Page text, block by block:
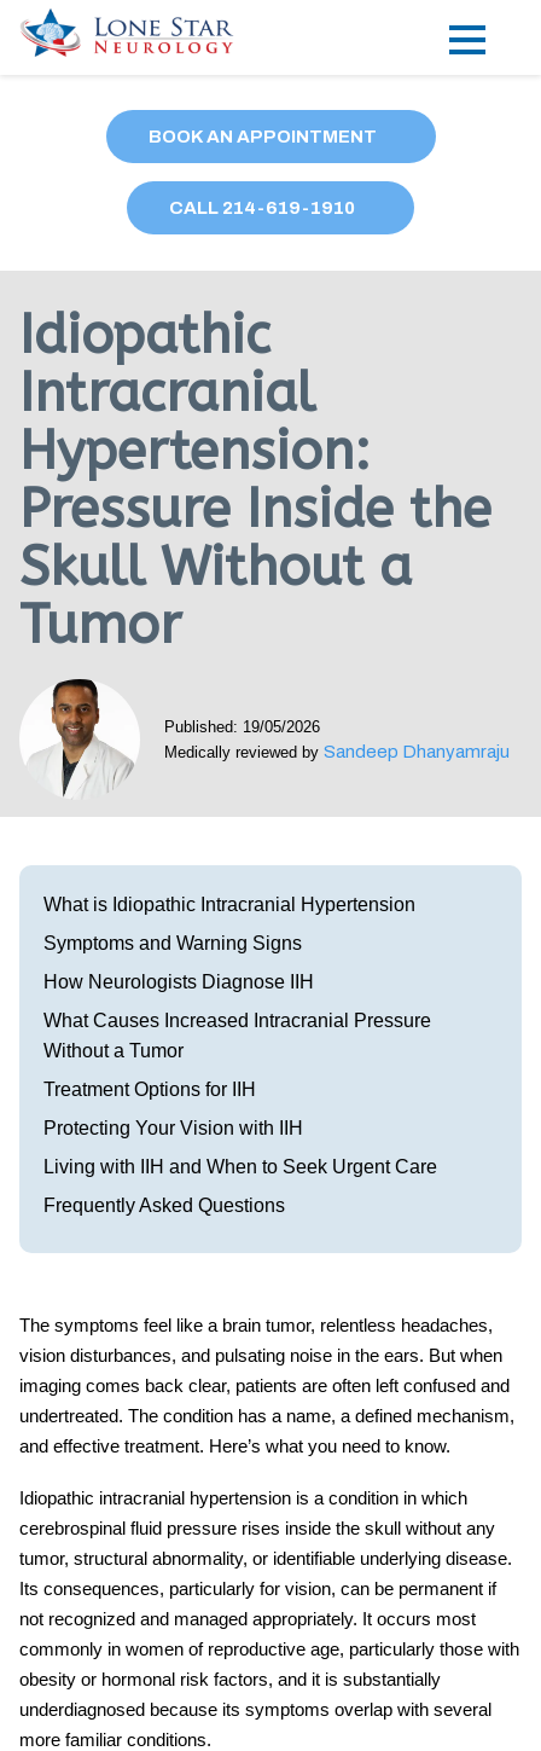
Locations
Our Providers
Research
Blog
Contact
Visit our Healow Portal
BOOK AN APPOINTMENT
CALL 214-619-1910
Idiopathic
Intracranial
Hypertension:
Pressure Inside the
Skull Without a
Tumor
Published: 19/05/2026
Medically reviewed by Sandeep Dhanyamraju
What is Idiopathic Intracranial Hypertension
Symptoms and Warning Signs
How Neurologists Diagnose IIH
What Causes Increased Intracranial Pressure
Without a Tumor
Treatment Options for IIH
Protecting Your Vision with IIH
Living with IIH and When to Seek Urgent Care
Frequently Asked Questions
The symptoms feel like a brain tumor, relentless headaches,
vision disturbances, and pulsating noise in the ears. But when
imaging comes back clear, patients are often left confused and
undertreated. The condition has a name, a defined mechanism,
and effective treatment. Here’s what you need to know.
Idiopathic intracranial hypertension is a condition in which
cerebrospinal fluid pressure rises inside the skull without any
tumor, structural abnormality, or identifiable underlying disease.
Its consequences, particularly for vision, can be permanent if
not recognized and managed appropriately. It occurs most
commonly in women of reproductive age, particularly those with
obesity or hormonal risk factors, and it is substantially
underdiagnosed because its symptoms overlap with several
more familiar conditions.